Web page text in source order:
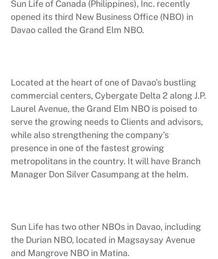
Sun Life of Canada (Philippines), Inc. recently
opened its third New Business Office (NBO) in
Davao called the Grand Elm NBO.
Located at the heart of one of Davao’s bustling
commercial centers, Cybergate Delta 2 along J.P.
Laurel Avenue, the Grand Elm NBO is poised to
serve the growing needs to Clients and advisors,
while also strengthening the company’s
presence in one of the fastest growing
metropolitans in the country. It will have Branch
Manager Don Silver Casumpang at the helm.
Sun Life has two other NBOs in Davao, including
the Durian NBO, located in Magsaysay Avenue
and Mangrove NBO in Matina.